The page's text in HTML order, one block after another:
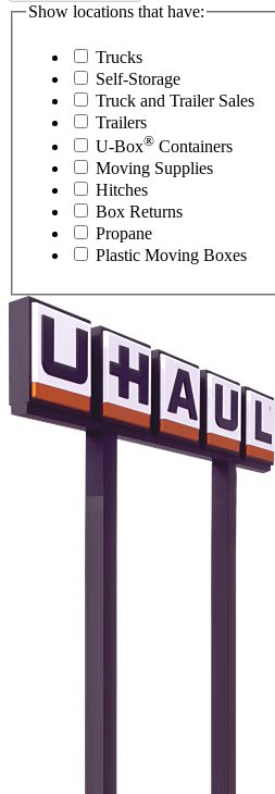
Show locations that have:
Trucks
Self-Storage
Truck and Trailer Sales
Trailers
U-Box® Containers
Moving Supplies
Hitches
Box Returns
Propane
Plastic Moving Boxes